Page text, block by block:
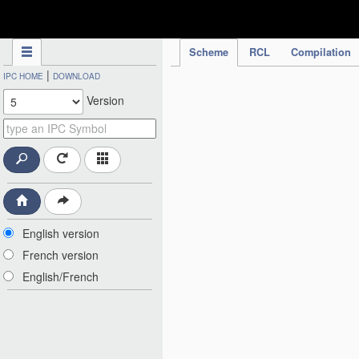
Scheme RCL Compilation
IPC HOME | DOWNLOAD
Version
English version
French version
English/French